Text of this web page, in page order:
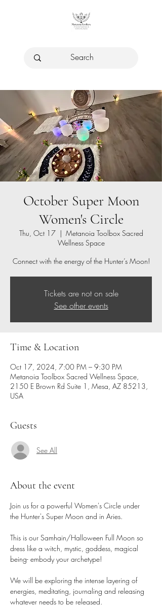
October Super Moon
Women's Circle
Thu, Oct 17
  |
Metanoia Toolbox Sacred
Wellness Space
Connect with the energy of the Hunter’s Moon!
Tickets are not on sale
See other events
Time & Location
Oct 17, 2024, 7:00 PM – 9:30 PM
Metanoia Toolbox Sacred Wellness Space,
2150 E Brown Rd Suite 1, Mesa, AZ 85213,
USA
Guests
See All
About the event
Join us for a powerful Women's Circle under
the Hunter's Super Moon and in Aries.
This is our Samhain/Halloween Full Moon so
dress like a witch, mystic, goddess, magical
being- embody your archetype!
We will be exploring the intense layering of
energies, meditating, journaling and releasing
whatever needs to be released.